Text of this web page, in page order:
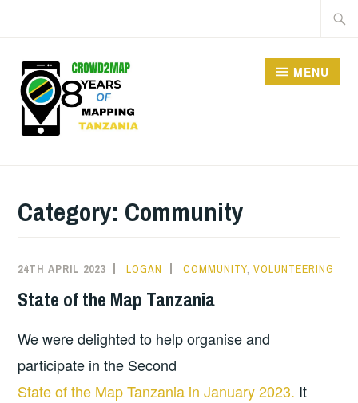
TANZANIA
MENU
Category: Community
24TH APRIL 2023 LOGAN COMMUNITY,VOLUNTEERING
State of the Map Tanzania
We were delighted to help organise and
participate in the Second
State of the Map Tanzania in January 2023. It